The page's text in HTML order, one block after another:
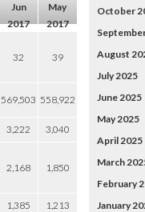
Jun
2017
May
2017
32 39
569,503 558,922
3,222
3,040
2,168 1,850
1,385
1,213
October
August
July 2025
June 2025
May 2025
April 2025
March
February
January